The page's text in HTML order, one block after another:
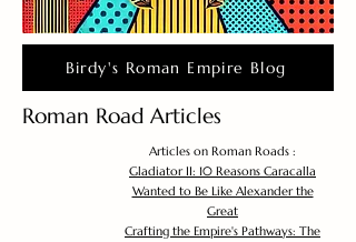
Birdy's Roman Empire Blog
Roman Road Articles
Articles on Roman Roads :
Gladiator II: 10 Reasons Caracalla
Wanted to Be Like Alexander the
Great
Crafting the Empire's Pathways: The